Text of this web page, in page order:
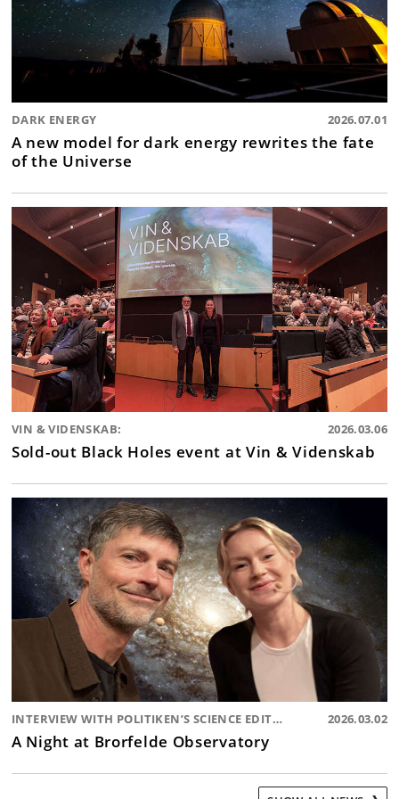
DARK ENERGY 2026.07.01
A new model for dark energy rewrites the fate
of the Universe
VIN & VIDENSKAB: 2026.03.06
Sold-out Black Holes event at Vin & Videnskab
INTERVIEW WITH POLITIKEN’S SCIENCE EDITOR: 2026.03.02
A Night at Brorfelde Observatory